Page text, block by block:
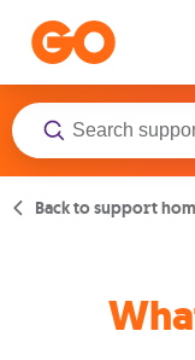
Back to support